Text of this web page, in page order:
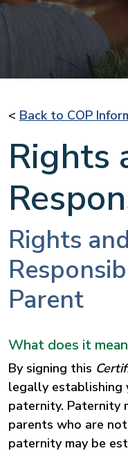
< Back to COP
Rights
Rights and
Parent
What does it
By signing this
legally establishing
paternity. Paternity
parents who are
paternity may be